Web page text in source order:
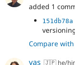
added 1
151db78a
Compare
yas 🇯🇵 he/